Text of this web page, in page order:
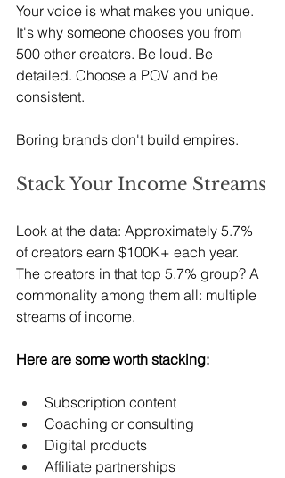
Your voice is what makes you unique.
It's why someone chooses you from
500 other creators. Be loud. Be
detailed. Choose a POV and be
consistent.
Boring brands don't build empires.
Stack Your Income Streams
Look at the data: Approximately 5.7%
of creators earn $100K+ each year.
The creators in that top 5.7% group? A
commonality among them all: multiple
streams of income.
Here are some worth stacking:
Subscription content
Coaching or consulting
Digital products
Affiliate partnerships